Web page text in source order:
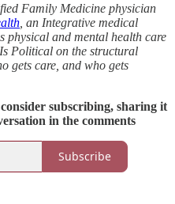
Family Medicine physician
, an Integrative medical
physical and mental health care
Political on the structural
gets care, and who gets
subscribing, sharing it
in the comments
Subscribe